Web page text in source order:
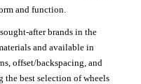
and function.
after brands in the
and available in
offset/backspacing, and
the best selection of wheels